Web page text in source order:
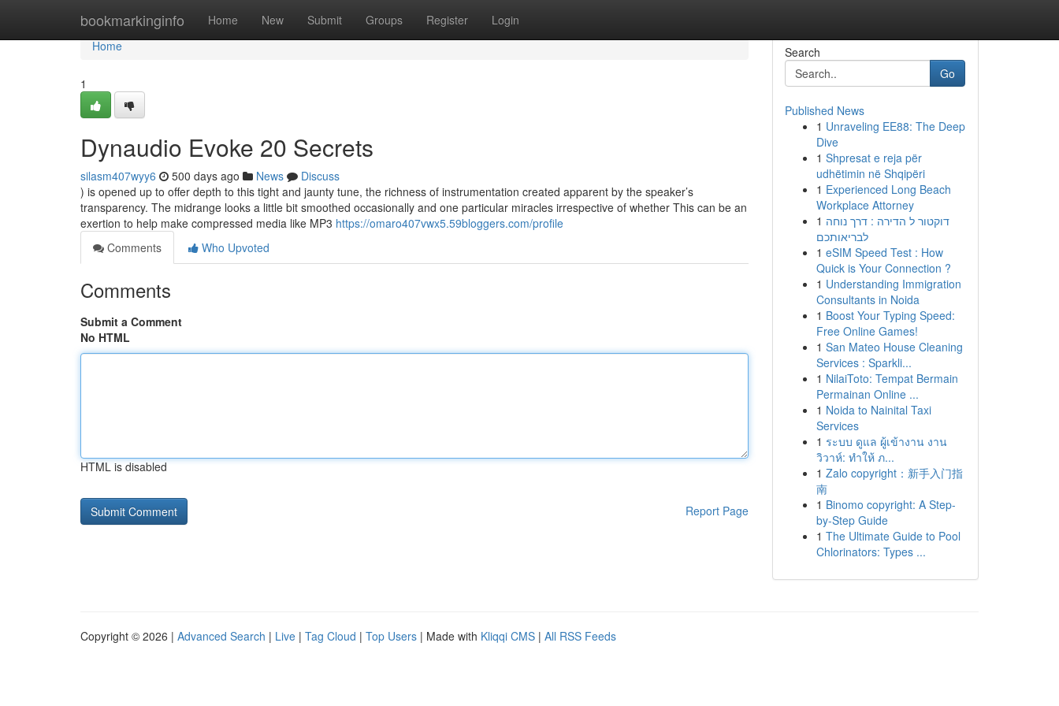
bookmarkinginfo Home New Submit Groups Register Login
Home
Home
1
Dynaudio Evoke 20 Secrets
silasm407wyy6 500 days ago News
Discuss
) is opened up to offer depth to this tight and jaunty tune, the richness of instrumentation created apparent by the speaker’s
transparency. The midrange looks a little bit smoothed occasionally and one particular miracles irrespective of whether This can be an
exertion to help make compressed media like MP3 https://omaro407vwx5.59bloggers.com/profile
Comments
Who Upvoted
Comments
Submit a Comment
No HTML
HTML is disabled
Report Page
Search
Go
Published News
1 Unraveling EE88: The Deep
Dive
1 Shpresat e reja për
udhëtimin në Shqipëri
1 Experienced Long Beach
Workplace Attorney
1 דוקטור ל הדירה : דרך נוחה
לבריאותכם
1 eSIM Speed Test : How
Quick is Your Connection ?
1 Understanding Immigration
Consultants in Noida
1 Boost Your Typing Speed:
Free Online Games!
1 San Mateo House Cleaning
Services : Sparkli...
1 NilaiToto: Tempat Bermain
Permainan Online ...
1 Noida to Nainital Taxi
Services
1 ระบบ ดูแล ผู้เข้างาน งาน
วิวาห์: ทำให้ ภ...
1 Zalo copyright：新手入门指
南
1 Binomo copyright: A Step-
by-Step Guide
1 The Ultimate Guide to Pool
Chlorinators: Types ...
Copyright © 2026 | Advanced Search | Live | Tag Cloud | Top Users | Made with Kliqqi CMS | All RSS Feeds